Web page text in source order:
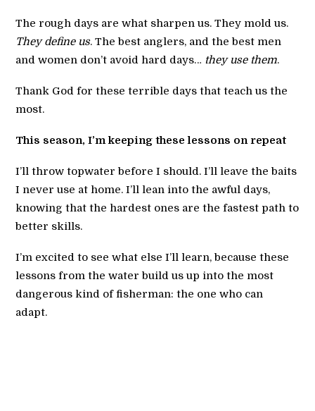
The rough days are what sharpen us. They mold us.
They define us. The best anglers, and the best men
and women don’t avoid hard days… they use them.
Thank God for these terrible days that teach us the
most.
This season, I’m keeping these lessons on repeat
I’ll throw topwater before I should. I’ll leave the baits
I never use at home. I’ll lean into the awful days,
knowing that the hardest ones are the fastest path to
better skills.
I’m excited to see what else I’ll learn, because these
lessons from the water build us up into the most
dangerous kind of fisherman: the one who can
adapt.